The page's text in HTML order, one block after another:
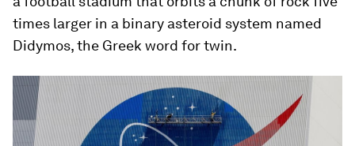
times larger in a binary asteroid system named
Didymos, the Greek word for twin.